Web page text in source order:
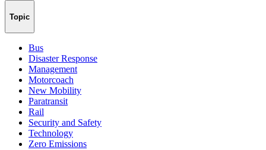
Topic
Bus
Disaster Response
Management
Motorcoach
New Mobility
Paratransit
Rail
Security and Safety
Technology
Zero Emissions